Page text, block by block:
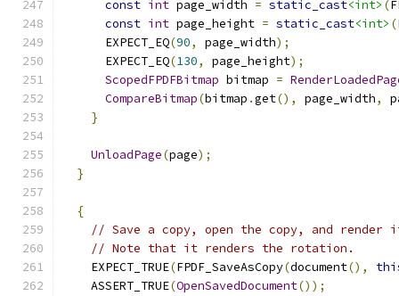
const int page_width = static_cast<int> (
const int page_height = static_cast<int> (
      EXPECT_EQ
(90, page_width);
      EXPECT_EQ
(130, page_height);
ScopedFPDFBitmap bitmap =
CompareBitmap(bitmap .get(), page_width,
}
UnloadPage(page);
}
{
// Save a copy, open the copy, and render
// Note that it renders the rotation.
    EXPECT_TRUE
(FPDF_SaveAsCopy(document(),
    ASSERT_TRUE
(OpenSavedDocument());